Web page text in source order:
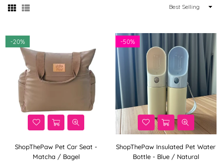
Sort
ShopThePaw Pet Car Seat -
Matcha / Bagel
-20%
ShopThePaw Insulated Pet Water
Bottle - Blue / Natural
-50%